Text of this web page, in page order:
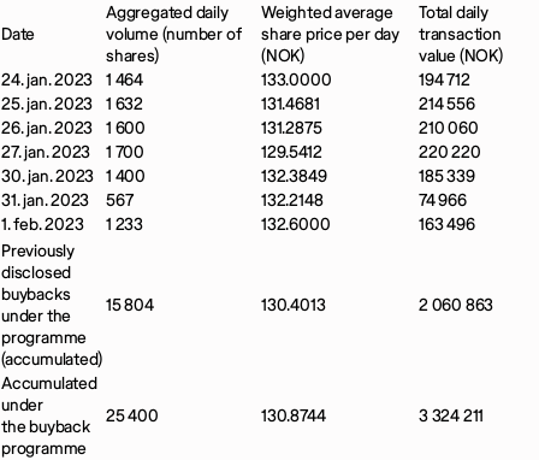
Date
Aggregated daily
volume (number of
shares)
Weighted average
share price per day
(NOK)
Total daily
transaction
value (NOK)
24. jan. 2023
1 464 133.0000
194 712
25. jan. 2023
1 632 131.4681
214 556
26. jan. 2023
1 600 131.2875
210 060
27. jan. 2023
1 700 129.5412
220 220
30. jan. 2023 1 400 132.3849
185 339
31. jan. 2023
567 132.2148
74 966
1. feb. 2023
1 233 132.6000
163 496
Previously
disclosed
buybacks
under the
programme
(accumulated)
15 804 130.4013 2 060 863
Accumulated
under
the buyback
programme
25 400 130.8744 3 324 211